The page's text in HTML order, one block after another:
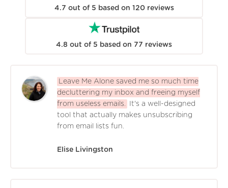
4.7 out of 5 based on 120 reviews
4.8 out of 5 based on 77 reviews
Leave Me Alone saved me so much time
decluttering my inbox and freeing myself
from useless emails.
It's a well-designed
tool that actually makes unsubscribing
from email lists fun.
Elise Livingston